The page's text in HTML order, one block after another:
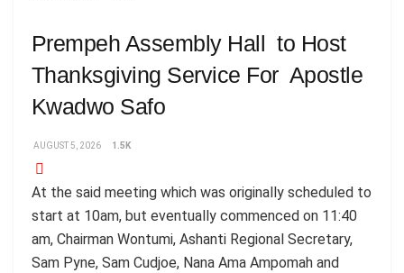
Prempeh Assembly Hall to Host
Thanksgiving Service For Apostle
Kwadwo Safo
AUGUST 5, 2026 1.5K
At the said meeting which was originally scheduled to
start at 10am, but eventually commenced on 11:40
am, Chairman Wontumi, Ashanti Regional Secretary,
Sam Pyne, Sam Cudjoe, Nana Ama Ampomah and